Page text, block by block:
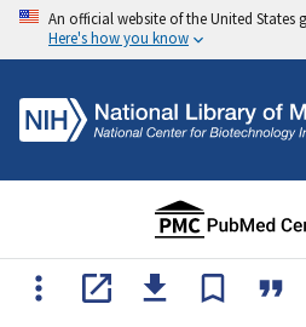
An official website of the United States
Here's how you know